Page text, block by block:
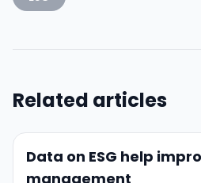
Related articles
Data on ESG help
management